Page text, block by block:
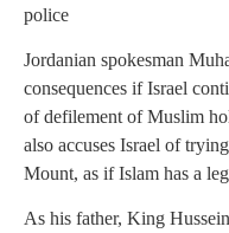
police
Jordanian spokesman
consequences if Israel
of defilement of Muslim
also accuses Israel of
Mount, as if Islam has a
As his father, King